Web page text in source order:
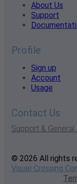
About Us
Support
Profile
Sign up
Account
Usage
Contact Us
Support & General
© 2026 All rights
Visual Crossing